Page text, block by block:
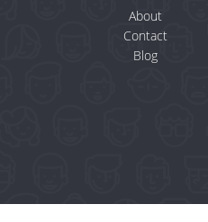
About
Contact
Blog